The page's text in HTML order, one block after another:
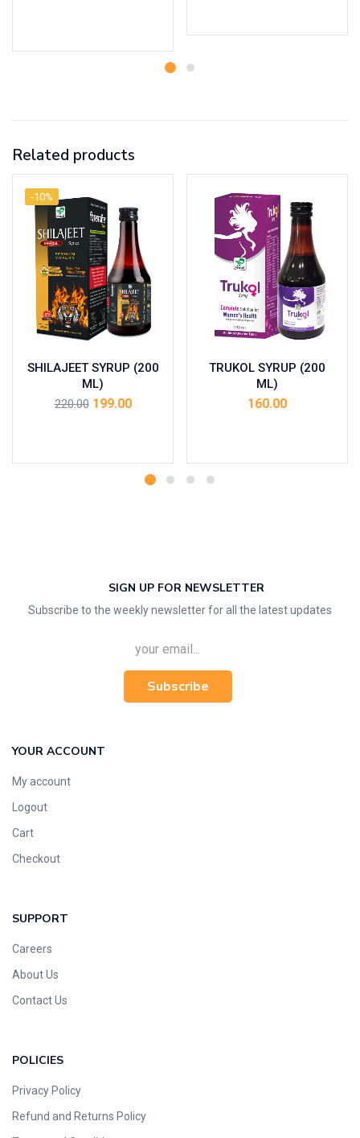
Related products
-10%
SHILAJEET SYRUP (200
ML)
220.00 199.00
TRUKOL SYRUP (200
ML)
160.00
SIGN UP FOR NEWSLETTER
Subscribe to the weekly newsletter for all the latest updates
Subscribe
YOUR ACCOUNT
My account
Logout
Cart
Checkout
SUPPORT
Careers
About Us
Contact Us
POLICIES
Privacy Policy
Refund and Returns Policy